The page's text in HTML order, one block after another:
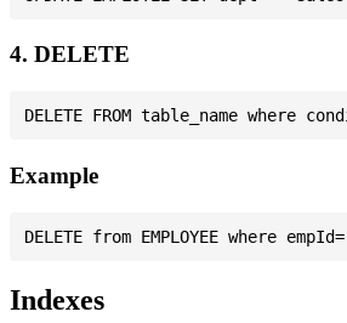
4. DELETE
Example
Indexes